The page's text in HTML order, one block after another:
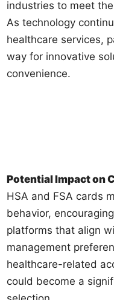
industries to meet
As technology
healthcare services,
way for innovative
convenience.
Potential Impact on
HSA and FSA cards
behavior,
platforms that align
management
healthcare-related
could become a